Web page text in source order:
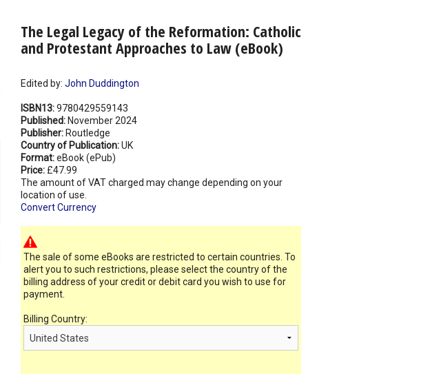
The Legal Legacy of the Reformation: Catholic
and Protestant Approaches to Law (eBook)
Edited by: John Duddington
ISBN13:9780429559143
Published: November 2024
Publisher: Routledge
Country of Publication:UK
Format:eBook (ePub)
Price: £47.99
The amount of VAT charged may change depending on your
location of use.
Convert Currency
The sale of some eBooks are restricted to certain countries. To
alert you to such restrictions, please select the country of the
billing address of your credit or debit card you wish to use for
payment.
Billing Country: